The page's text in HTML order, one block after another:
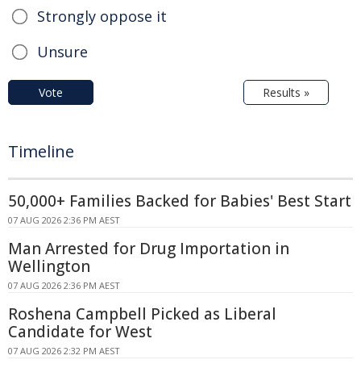
Strongly oppose it
Unsure
Vote Results »
Timeline
50,000+ Families Backed for Babies' Best Start
07 AUG 2026 2:36 PM AEST
Man Arrested for Drug Importation in
Wellington
07 AUG 2026 2:36 PM AEST
Roshena Campbell Picked as Liberal
Candidate for West
07 AUG 2026 2:32 PM AEST